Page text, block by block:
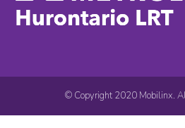
© Copyright 2020 Mobilinx.